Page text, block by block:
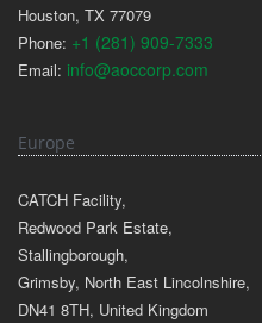
Houston, TX 77079
Phone: +1 (281) 909-7333
Email: info@aoccorp.com
Europe
CATCH Facility,
Redwood Park Estate,
Stallingborough,
Grimsby, North East Lincolnshire,
DN41 8TH, United Kingdom